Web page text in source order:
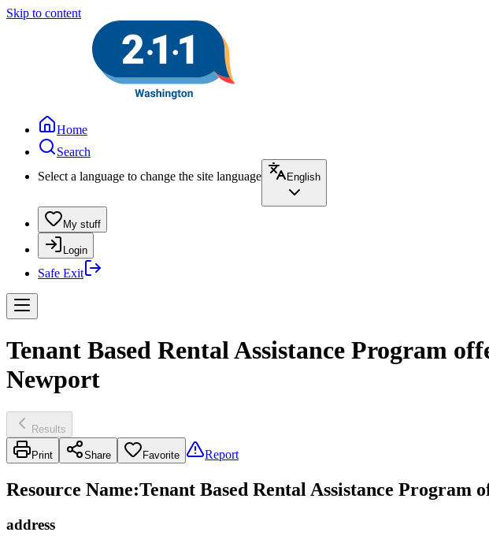
Skip to content
Home
Search
Select a language to change the site language
English
My stuff
Login
Safe Exit
Tenant Based Rental Assistance Program
Newport
Results
Print Share Favorite Report
Resource Name:Tenant Based Rental Assistance
address